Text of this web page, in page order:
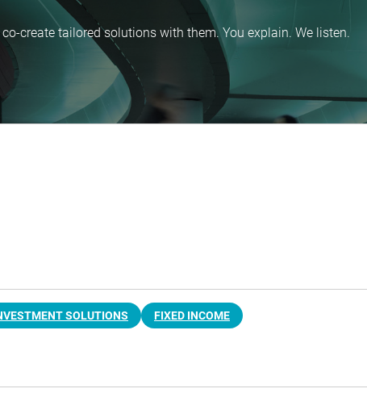
create tailored solutions with them. You explain. We listen.
SOLUTIONS FIXED INCOME